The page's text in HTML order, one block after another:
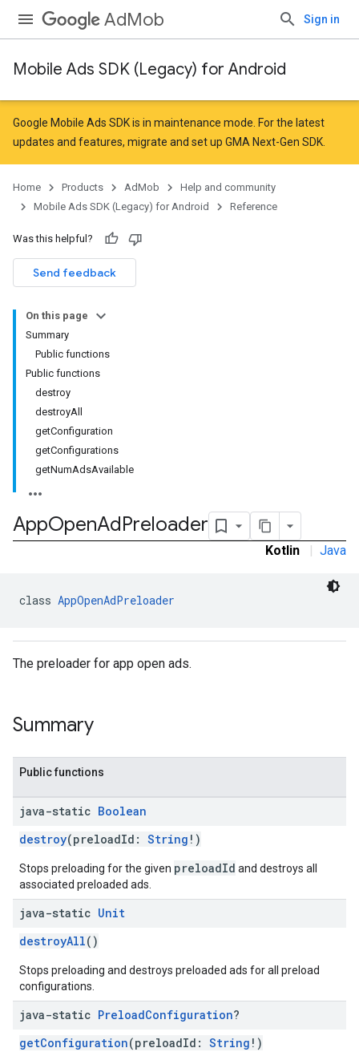
AdMob Sign in
Mobile Ads SDK (Legacy) for Android
Google Mobile Ads SDK is in maintenance mode. For the latest
updates and features, migrate and set up GMA Next-Gen SDK
Home Products AdMob
Help and community
Mobile Ads SDK (Legacy) for Android
Reference
Was this helpful?
Send feedback
On this page
Summary
Public functions
Public functions
destroy
destroyAll
getConfiguration
getConfigurations
getNumAdsAvailable
AppOpenAdPreloader
Kotlin | Java
class AppOpenAdPreloader
The preloader for app open ads.
Summary
Public functions
java-static Boolean
destroy(preloadId: String !)
Stops preloading for the given preloadId and destroys all
associated preloaded ads.
java-static Unit
destroyAll()
Stops preloading and destroys preloaded ads for all preload
configurations.
java-static PreloadConfiguration?
getConfiguration(preloadId: String !)